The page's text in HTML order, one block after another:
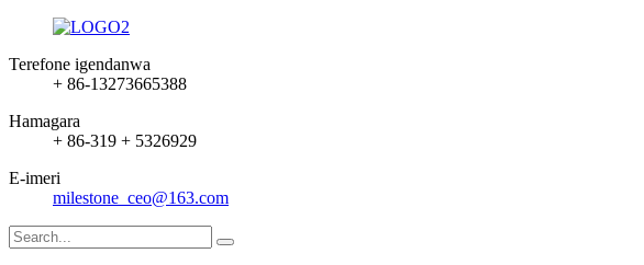
Terefone igendanwa
+ 86-13273665388
Hamagara
+ 86-319 + 5326929
E-imeri
milestone_ceo@163.com